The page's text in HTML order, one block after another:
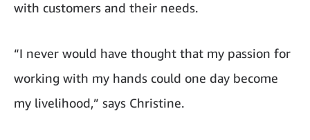
with customers and their needs.
“I never would have thought that my passion for
working with my hands could one day become
my livelihood,” says Christine.